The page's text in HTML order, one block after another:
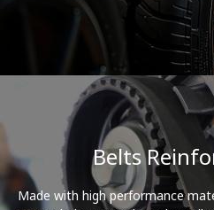
Belts
Made with high performance